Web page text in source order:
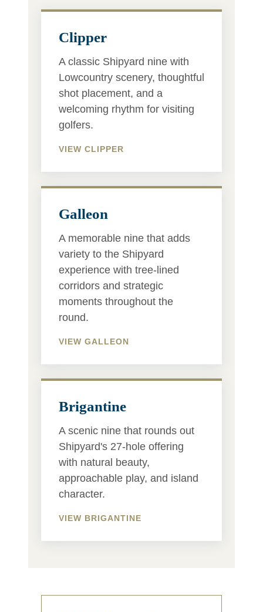
Clipper
A classic Shipyard nine with
Lowcountry scenery, thoughtful
shot placement, and a
welcoming rhythm for visiting
golfers.
VIEW CLIPPER
Galleon
A memorable nine that adds
variety to the Shipyard
experience with tree-lined
corridors and strategic
moments throughout the
round.
VIEW GALLEON
Brigantine
A scenic nine that rounds out
Shipyard's 27-hole offering
with natural beauty,
approachable play, and island
character.
VIEW BRIGANTINE